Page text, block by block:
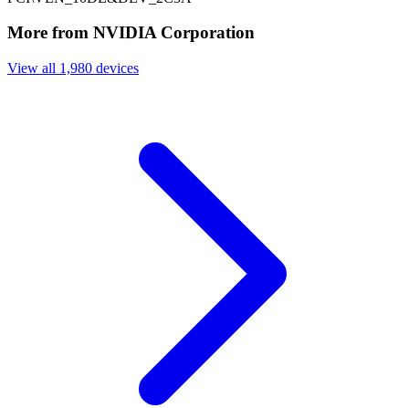
More from NVIDIA Corporation
View all 1,980 devices